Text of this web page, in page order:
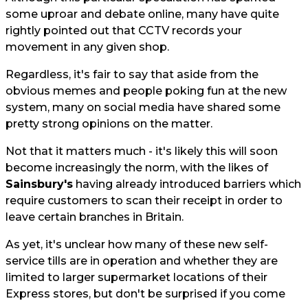
some uproar and debate online, many have quite
rightly pointed out that CCTV records your
movement in any given shop.
Regardless, it's fair to say that aside from the
obvious memes and people poking fun at the new
system, many on social media have shared some
pretty strong opinions on the matter.
Not that it matters much - it's likely this will soon
become increasingly the norm, with the likes of
Sainsbury's having already introduced barriers which
require customers to scan their receipt in order to
leave certain branches in Britain.
As yet, it's unclear how many of these new self-
service tills are in operation and whether they are
limited to larger supermarket locations of their
Express stores, but don't be surprised if you come